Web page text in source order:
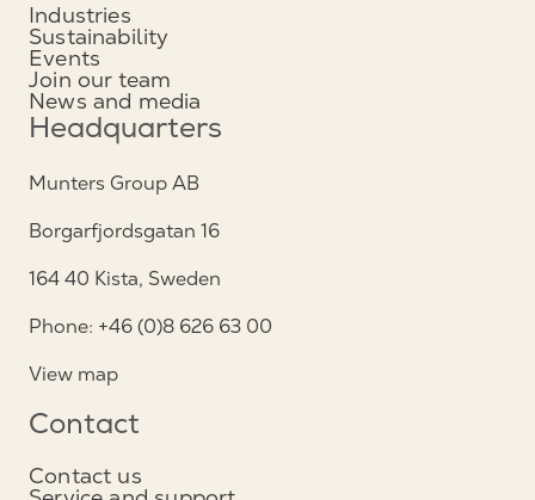
Industries
Sustainability
Events
Join our team
News and media
Headquarters
Munters Group AB
Borgarfjordsgatan 16
164 40 Kista, Sweden
Phone: +46 (0)8 626 63 00
View map
Contact
Contact us